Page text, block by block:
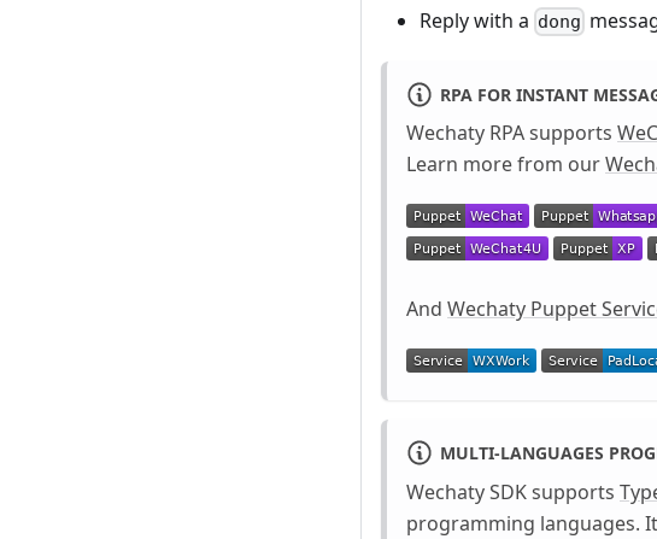
Reply with a dong
RPA FOR INSTANT
Wechaty RPA supports
Learn more from our
And Wechaty Puppet
MULTI-LANGUAGES
Wechaty SDK supports
programming languages.